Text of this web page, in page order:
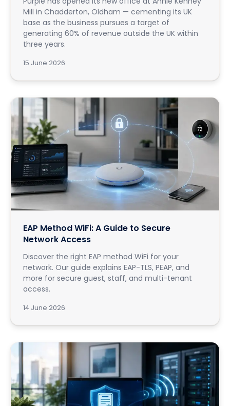
Mill in Chadderton, Oldham — cementing its UK
base as the business pursues a target of
generating 60% of revenue outside the UK within
three years.
15 June 2026
EAP Method WiFi: A Guide to Secure
Network Access
Discover the right EAP method WiFi for your
network. Our guide explains EAP-TLS, PEAP, and
more for secure guest, staff, and multi-tenant
access.
14 June 2026